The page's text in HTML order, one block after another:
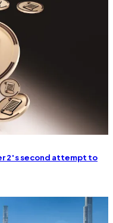
2′s second attempt to